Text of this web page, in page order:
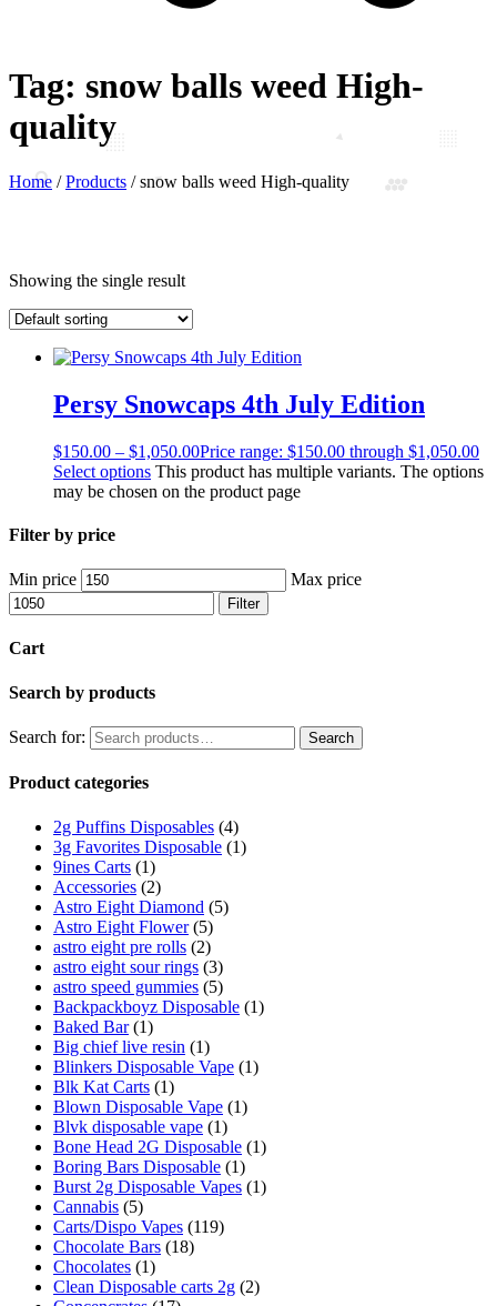
Tag: snow balls weed High-
quality
Home /Products /snow balls weed High-quality
Showing the single result
Persy Snowcaps 4th July Edition
$150.00 – $1,050.00Price range: $150.00 through $1,050.00
Select options This product has multiple variants. The options
may be chosen on the product page
Filter by price
Min price Max price
Filter
Cart
Search by products
Search for: Search
Product categories
2g Puffins Disposables (4)
3g Favorites Disposable (1)
9ines Carts (1)
Accessories (2)
Astro Eight Diamond (5)
Astro Eight Flower (5)
astro eight pre rolls (2)
astro eight sour rings (3)
astro speed gummies (5)
Backpackboyz Disposable (1)
Baked Bar (1)
Big chief live resin (1)
Blinkers Disposable Vape (1)
Blk Kat Carts (1)
Blown Disposable Vape (1)
Blvk disposable vape (1)
Bone Head 2G Disposable (1)
Boring Bars Disposable (1)
Burst 2g Disposable Vapes (1)
Cannabis (5)
Carts/Dispo Vapes (119)
Chocolate Bars (18)
Chocolates (1)
Clean Disposable carts 2g (2)